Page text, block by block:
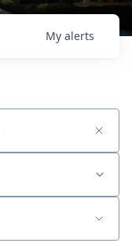
My alerts